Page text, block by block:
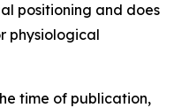
positioning and does
physiological
time of publication,